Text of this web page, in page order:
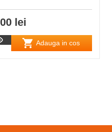
lei
Adauga in cos